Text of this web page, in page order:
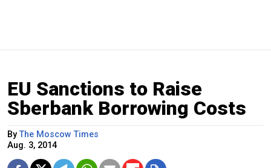
EU Sanctions to Raise
Sberbank Borrowing Costs
ByThe Moscow Times
Aug. 3, 2014